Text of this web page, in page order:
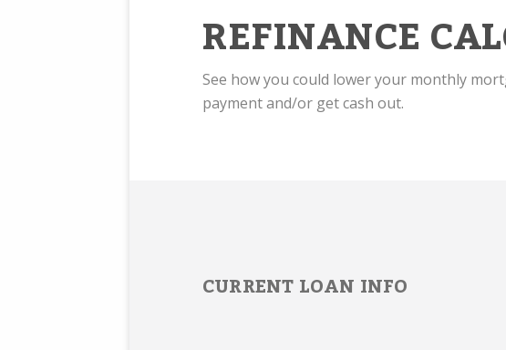
REFINANCE
See how you could lower your monthly
payment and/or get cash out.
CURRENT LOAN INFO